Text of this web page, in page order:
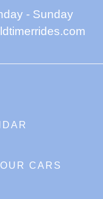
- Sunday
CARS